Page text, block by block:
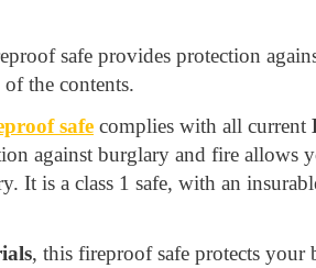
safe provides protection
the contents.
safe complies with all current
against burglary and fire allows
It is a class 1 safe, with an
, this fireproof safe protects